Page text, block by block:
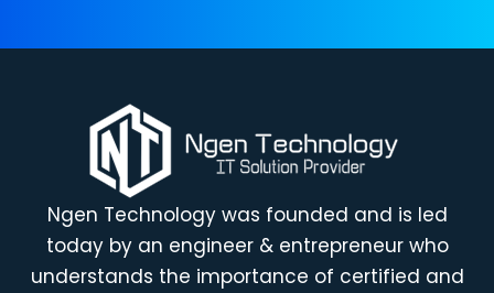
Ngen Technology was founded and is led
today by an engineer & entrepreneur who
understands the importance of certified and